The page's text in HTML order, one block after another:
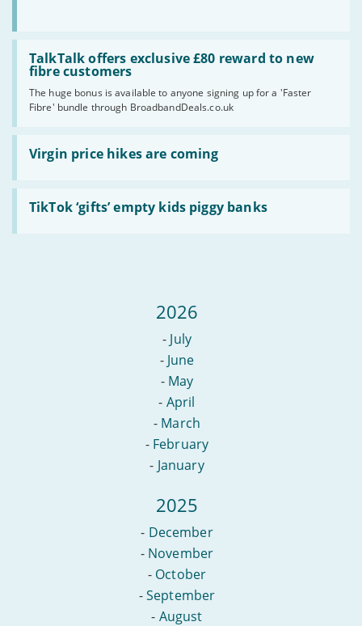
TalkTalk offers exclusive £80 reward to new
fibre customers
The huge bonus is available to anyone signing up for a 'Faster
Fibre' bundle through BroadbandDeals.co.uk
Read
TalkTalk
exclusive
£80
reward
to
new
fibre
Virgin price hikes are coming
Read
Virgin
price
hikes
are
coming
TikTok ‘gifts’ empty kids piggy banks
Read
‘gifts’
2026
- July
- June
- May
- April
- March
- February
- January
2025
- December
- November
- October
-September
- August